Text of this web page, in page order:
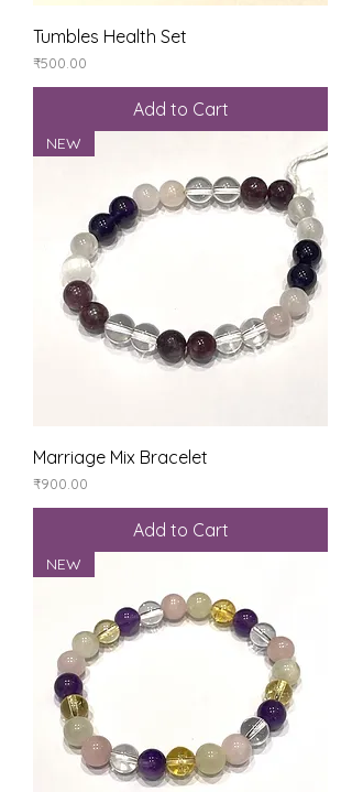
Tumbles Health Set
Price
₹500.00
Add to Cart
NEW
Marriage Mix Bracelet
Price
₹900.00
Add to Cart
NEW